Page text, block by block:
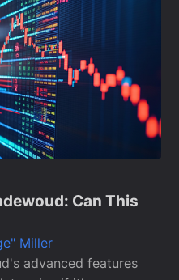
Can This
Miller
advanced features